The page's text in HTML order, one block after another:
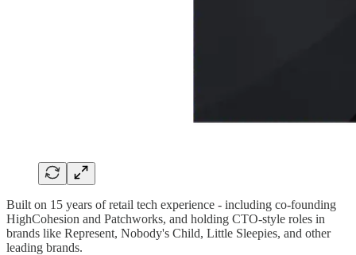
Built on 15 years of retail tech experience - including co-founding
HighCohesion and Patchworks, and holding CTO-style roles in
brands like Represent, Nobody's Child, Little Sleepies, and other
leading brands.